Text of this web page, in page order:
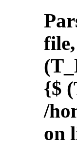
{$
/
on